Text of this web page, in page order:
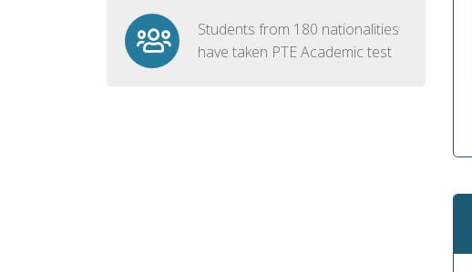
Students from 180 nationalities
have taken PTE Academic test